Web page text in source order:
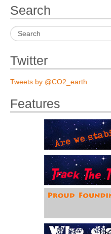
Search
Twitter
Tweets by @CO2_earth
Features